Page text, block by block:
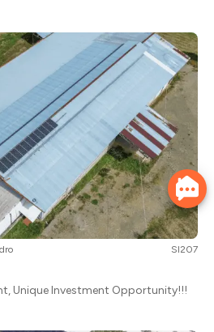
SI207
Unique Investment Opportunity!!!